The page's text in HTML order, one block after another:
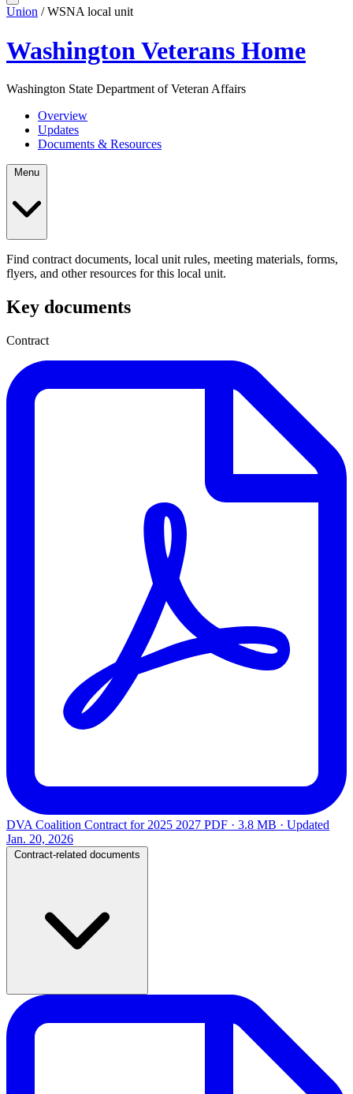
Union / WSNA local unit
Washington Veterans Home
Washington State Department of Veteran Affairs
Overview
Updates
Documents & Resources
Find contract documents, local unit rules, meeting materials, forms,
flyers, and other resources for this local unit.
Key documents
Contract
DVA Coalition Contract for 2025 2027 PDF · 3.8 MB · Updated
Jan. 20, 2026
Contract-related documents